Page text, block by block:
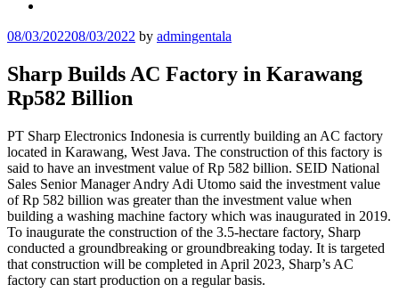
08/03/202208/03/2022 by admingentala
Sharp Builds AC Factory in Karawang
Rp582 Billion
PT Sharp Electronics Indonesia is currently building an AC factory
located in Karawang, West Java. The construction of this factory is
said to have an investment value of Rp 582 billion. SEID National
Sales Senior Manager Andry Adi Utomo said the investment value
of Rp 582 billion was greater than the investment value when
building a washing machine factory which was inaugurated in 2019.
To inaugurate the construction of the 3.5-hectare factory, Sharp
conducted a groundbreaking or groundbreaking today. It is targeted
that construction will be completed in April 2023, Sharp’s AC
factory can start production on a regular basis.